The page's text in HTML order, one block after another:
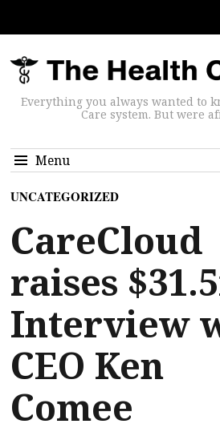
Everything you always wanted to
Care system. But were
Menu
UNCATEGORIZED
CareCloud
raises
Interview
CEO Ken
Comee